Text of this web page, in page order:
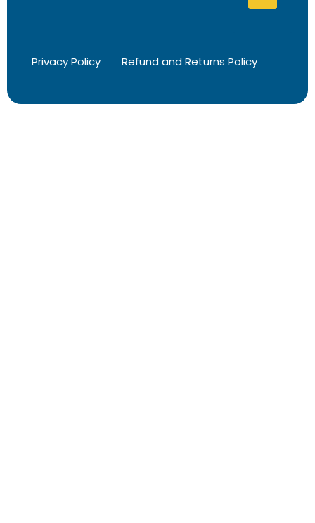
Privacy Policy Refund and Returns Policy